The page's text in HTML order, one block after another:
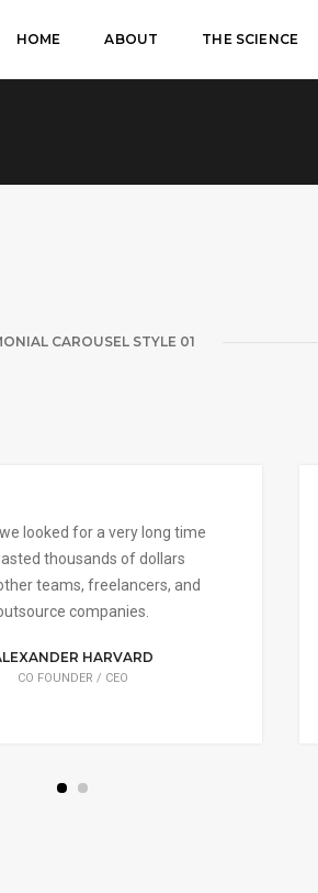
HOME ABOUT THE SCIENCE
CAROUSEL STYLE 01
looked for a very long time
thousands of dollars
teams, freelancers, and
companies.
HARVARD
CO FOUNDER / CEO